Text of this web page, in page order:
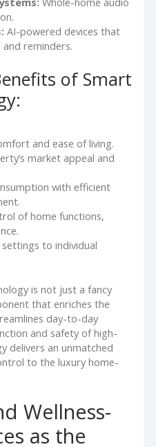
AI-powered devices that
reminders.
of Smart
and ease of living.
market appeal and
with efficient
of home functions,
to individual
is not just a fancy
that enriches the
day-to-day
and safety of high-
delivers an unmatched
to the luxury home-
Wellness-
as the